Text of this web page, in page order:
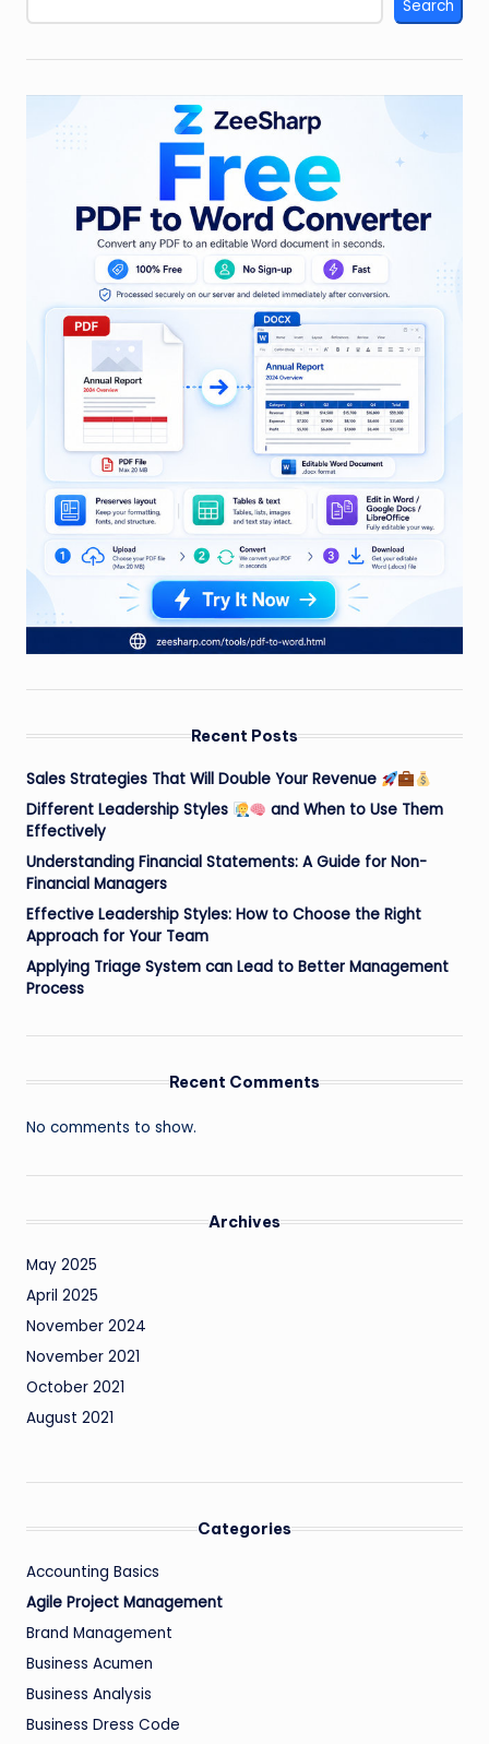
Search
Recent Posts
Sales Strategies That Will Double Your Revenue
Different Leadership Styles
and When to Use Them
Effectively
Understanding Financial Statements: A Guide for Non-
Financial Managers
Effective Leadership Styles: How to Choose the Right
Approach for Your Team
Applying Triage System can Lead to Better Management
Process
Recent Comments
No comments to show.
Archives
May 2025
April 2025
November 2024
November 2021
October 2021
August 2021
Categories
Accounting Basics
Agile Project Management
Brand Management
Business Acumen
Business Analysis
Business Dress Code